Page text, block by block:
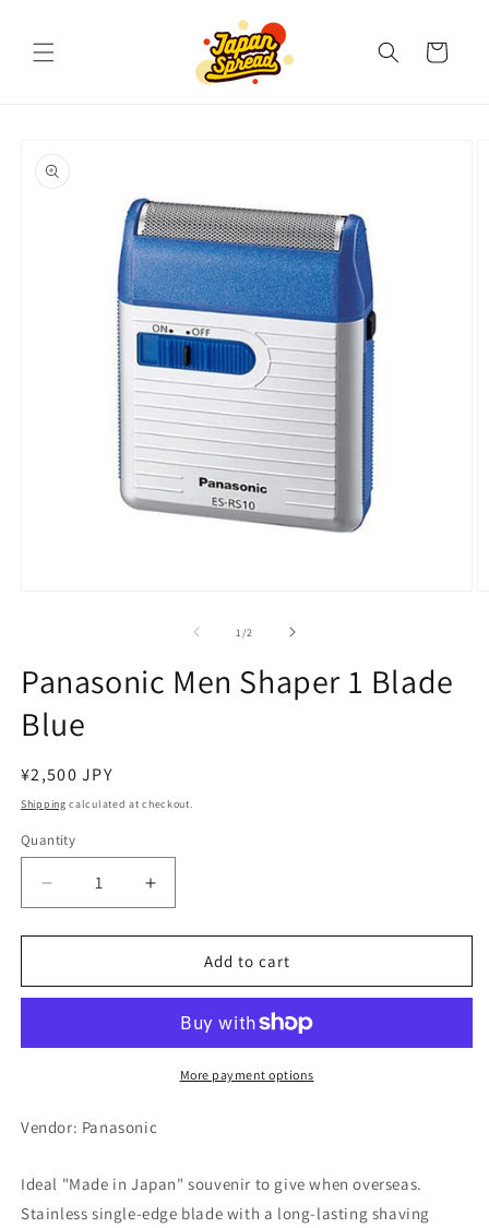
Cart
product
information
1 /of2
Panasonic Men Shaper 1 Blade
Blue
Regular
price
¥2,500 JPY
Shipping calculated at checkout.
Quantity
Decrease
quantity
for
Men
Blade
Increase
quantity
for
Panasonic
Men
Blade
Blue
Add to cart
More payment options
Vendor: Panasonic
Ideal "Made in Japan" souvenir to give when overseas.
Stainless single-edge blade with a long-lasting shaving